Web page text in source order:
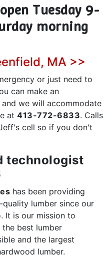
Tuesday 9-
morning
MA >>
or just need to
can make an
we will accommodate
at 413-772-6833. Calls
cell so if you don't
technologist
has been providing
lumber since our
It is our mission to
best lumber
and the largest
lumber.